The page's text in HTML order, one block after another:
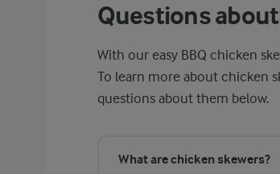
Questions
With our easy BBQ chicken
To learn more about chicken
questions about them below.
What are chicken skewers?